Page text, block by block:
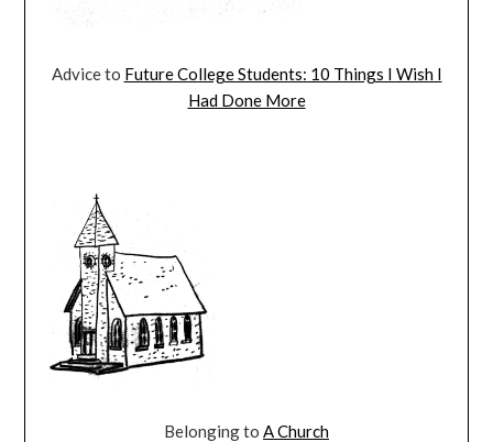
Advice to Future College Students: 10 Things I Wish I
Had Done More
Belonging to A Church